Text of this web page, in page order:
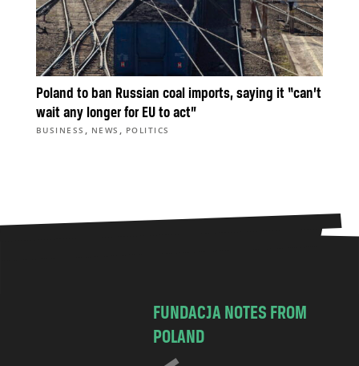
Poland to ban Russian coal imports, saying it “can’t
wait any longer for EU to act”
BUSINESS , NEWS , POLITICS
FUNDACJA NOTES FROM
POLAND